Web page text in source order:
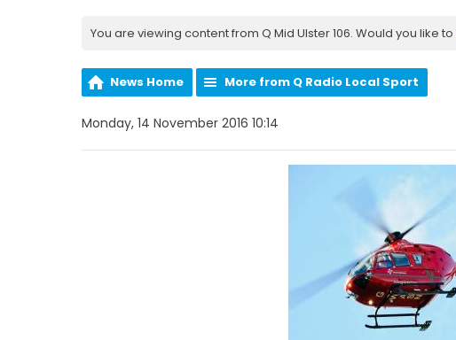
You are viewing content from Q Mid Ulster 106. Would you like to
News Home More from Q Radio Local Sport
Monday, 14 November 2016 10:14